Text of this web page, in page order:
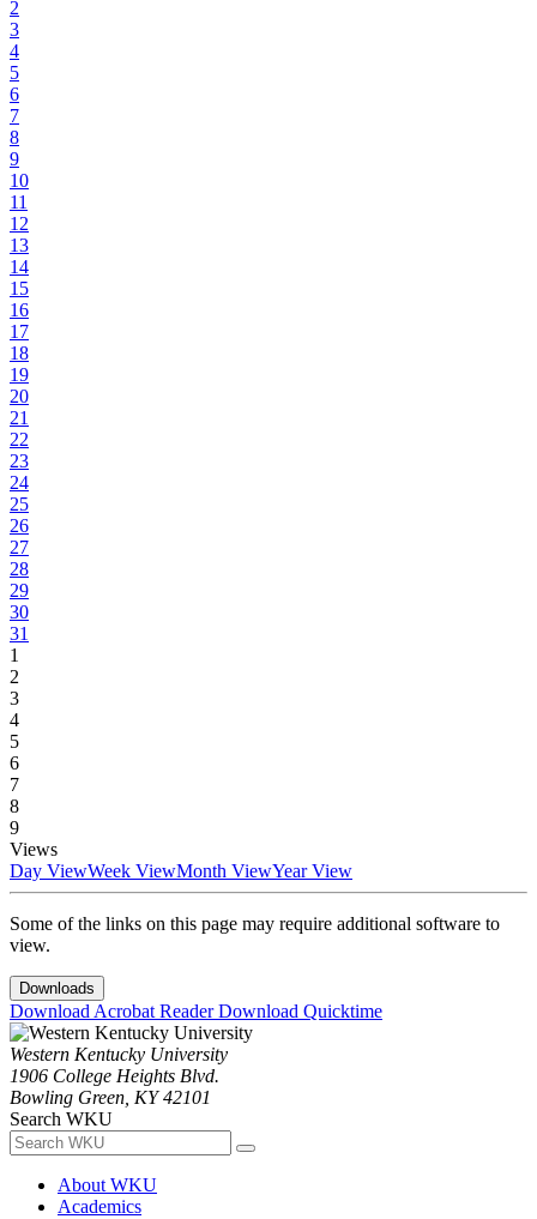
2
3
4
5
6
7
8
9
10
11
12
13
14
15
16
17
18
19
20
21
22
23
24
25
26
27
28
29
30
31
1
2
3
4
5
6
7
8
9
Views
Day ViewWeek ViewMonth ViewYear View
Some of the links on this page may require additional software to
view.
Downloads
Download Acrobat ReaderDownload Quicktime
Western Kentucky University
1906 College Heights Blvd.
Bowling Green, KY 42101
Search WKU
About WKU
Academics